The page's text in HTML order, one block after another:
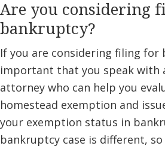
Are you considering
bankruptcy?
If you are considering filing for
important that you speak with
attorney who can help you
homestead exemption and
your exemption status in
bankruptcy case is different,